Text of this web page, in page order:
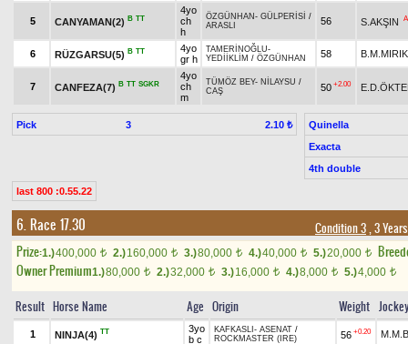
5 CANYAMAN(2) B TT
4yo
ch
h
ÖZGÜNHAN - GÜLPERİSİ /
ARASLI
56 S.AKŞIN
6 RÜZGARSU(5) B TT
4yo
gr h
TAMERİNOĞLU-
YEDİİKLİM / ÖZGÜNHAN 58 B.M.MIRIK
7 CANFEZA(7) B TT SGKR
4yo
ch
m
TÜMÖZ BEY- NİLAYSU /
CAŞ
50 +2.00
Pick 3 2.10 ₺
Quinella
Exacta
4th double
last 800 :0.55.22
6. Race 17.30 Condition 3, 3
Prize:1.)400,000 t 2.)160,000 t 3.)80,000 t 4.)40,000 t 5.)20,000 t
Owner Premium1.)80,000 t 2.)32,000 t 3.)16,000 t 4.)8,000 t 5.)4,000 t
Result Horse Name Age Origin Weight
1 NINJA(4) TT
3yo
b c
KAFKASLI - ASENAT /
ROCKMASTER (IRE)
56 +0.20